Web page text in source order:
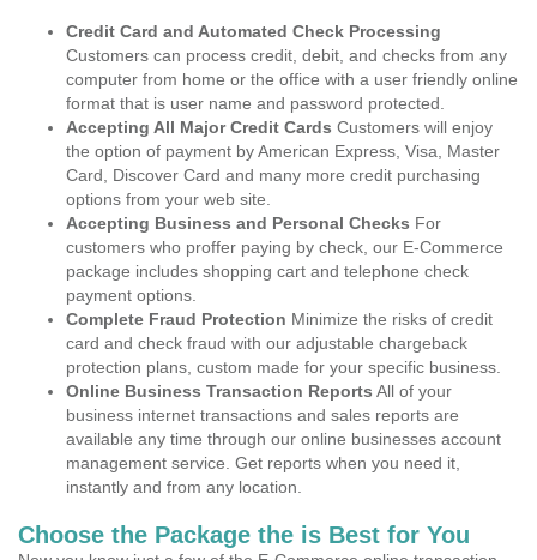
Credit Card and Automated Check Processing
Customers can process credit, debit, and checks from any
computer from home or the office with a user friendly online
format that is user name and password protected.
Accepting All Major Credit Cards Customers will enjoy
the option of payment by American Express, Visa, Master
Card, Discover Card and many more credit purchasing
options from your web site.
Accepting Business and Personal Checks For
customers who proffer paying by check, our E-Commerce
package includes shopping cart and telephone check
payment options.
Complete Fraud Protection Minimize the risks of credit
card and check fraud with our adjustable chargeback
protection plans, custom made for your specific business.
Online Business Transaction Reports All of your
business internet transactions and sales reports are
available any time through our online businesses account
management service. Get reports when you need it,
instantly and from any location.
Choose the Package the is Best for You